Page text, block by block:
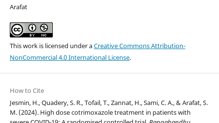
Arafat
This work is licensed under aCreative Commons Attribution-
NonCommercial 4.0 International License.
How to Cite
Jesmin, H., Quadery, S. R., Tofail, T., Zannat, H., Sami, C. A., & Arafat, S.
M. (2024). High dose cotrimoxazole treatment in patients with